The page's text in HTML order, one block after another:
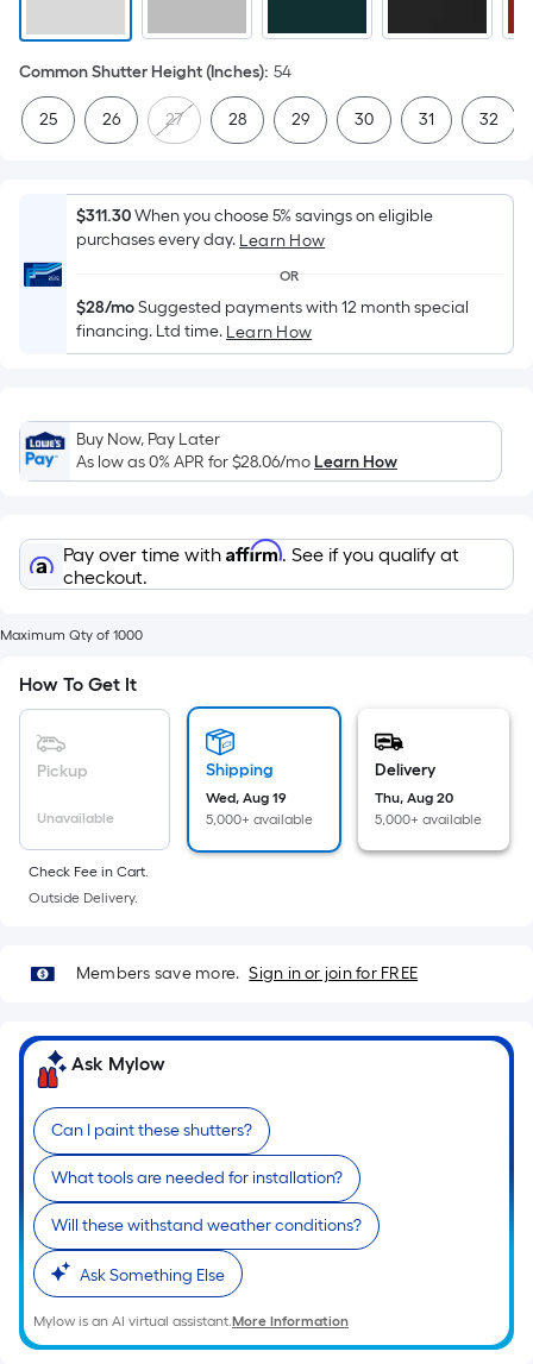
area
of
a
flat
Length
x
Width
Sq.
Ft.
Per
Foot
pricing
is
on
the
length
of
a
single
roll.
linear
10-
foot-
long-
=
1
x
10
ft.
=
10
Sq.
Ft.
Common Shutter Height (Inches): 54
25 26 27 28 29 30 31 32
$311.30When you choose 5% savings on eligible
purchases every day. Learn How
OR
$28/moSuggested payments with 12 month special
financing. Ltd time. Learn How
Buy Now, Pay Later
As low as 0% APR for$28.06/moLearn How
Pay over time with Affirm. See if you qualify at
checkout.
Maximum Qty of 1000
How To Get It
Pickup
Unavailable
Shipping
Wed, Aug 19
5,000+ available
Delivery
Thu, Aug 20
5,000+ available
Check Fee in Cart.
Outside Delivery.
Members save more. Sign in or join for FREE
Ask Mylow
Can I paint these shutters?
What tools are needed for installation?
Will these withstand weather conditions?
Ask Something Else
Mylow is an AI virtual assistant.More Information